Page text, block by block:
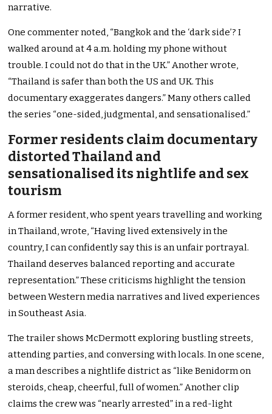
narrative.
One commenter noted, “Bangkok and the ‘dark side’? I
walked around at 4 a.m. holding my phone without
trouble. I could not do that in the UK.” Another wrote,
“Thailand is safer than both the US and UK. This
documentary exaggerates dangers.” Many others called
the series “one-sided, judgmental, and sensationalised.”
Former residents claim documentary
distorted Thailand and
sensationalised its nightlife and sex
tourism
A former resident, who spent years travelling and working
in Thailand, wrote, “Having lived extensively in the
country, I can confidently say this is an unfair portrayal.
Thailand deserves balanced reporting and accurate
representation.” These criticisms highlight the tension
between Western media narratives and lived experiences
in Southeast Asia.
The trailer shows McDermott exploring bustling streets,
attending parties, and conversing with locals. In one scene,
a man describes a nightlife district as “like Benidorm on
steroids, cheap, cheerful, full of women.” Another clip
claims the crew was “nearly arrested” in a red-light